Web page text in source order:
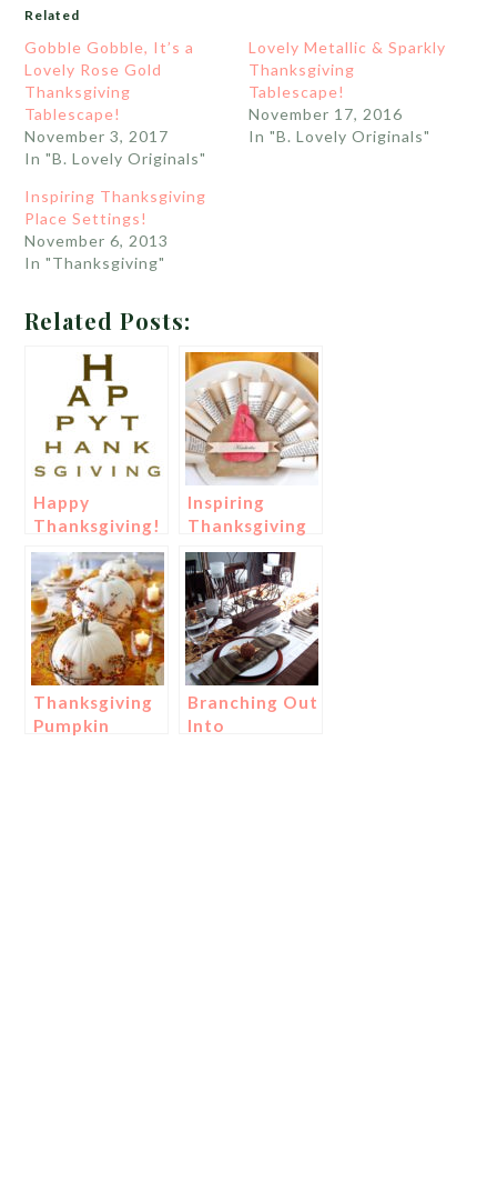
Related
Gobble Gobble, It’s a
Lovely Rose Gold
Thanksgiving
Tablescape!
November 3, 2017
In "B. Lovely Originals"
Lovely Metallic & Sparkly
Thanksgiving
Tablescape!
November 17, 2016
In "B. Lovely Originals"
Inspiring Thanksgiving
Place Settings!
November 6, 2013
In "Thanksgiving"
Related Posts:
Happy
Thanksgiving!
Inspiring
Thanksgiving
Place
Settings!
Thanksgiving
Pumpkin
Branching Out
Into